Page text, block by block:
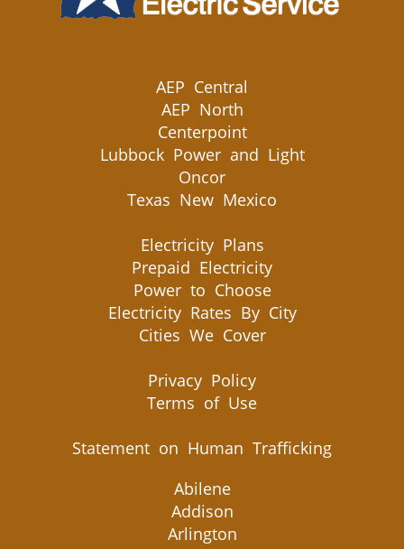
AEP Central
AEP North
Centerpoint
Lubbock Power and Light
Oncor
Texas New Mexico
Electricity Plans
Prepaid Electricity
Power to Choose
Electricity Rates By City
Cities We Cover
Privacy Policy
Terms of Use
Statement on Human Trafficking
Abilene
Addison
Arlington